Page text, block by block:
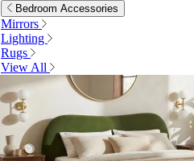
Bedroom Accessories
Mirrors
Lighting
Rugs
View All